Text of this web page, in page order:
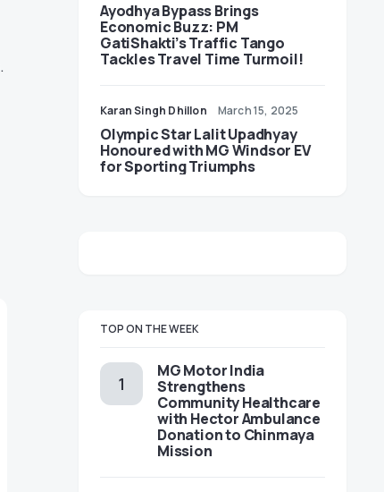
.
Ayodhya Bypass Brings
Economic Buzz: PM
GatiShakti’s Traffic Tango
Tackles Travel Time Turmoil!
Karan Singh Dhillon March 15, 2025
Olympic Star Lalit Upadhyay
Honoured with MG Windsor EV
for Sporting Triumphs
TOP ON THE WEEK
MG Motor India
Strengthens
Community Healthcare
with Hector Ambulance
Donation to Chinmaya
Mission